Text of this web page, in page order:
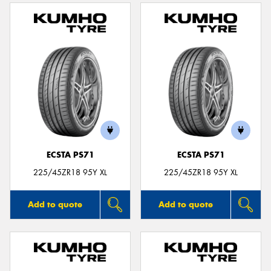
ECSTA PS71
225/45ZR18 95Y XL
Add to quote
ECSTA PS71
225/45ZR18 95Y XL
Add to quote